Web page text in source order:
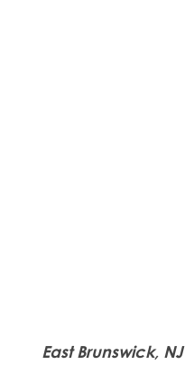
East Brunswick, NJ